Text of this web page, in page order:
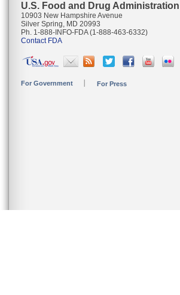
U.S. Food and Drug Administration
10903 New Hampshire Avenue
Silver Spring, MD 20993
Ph. 1-888-INFO-FDA (1-888-463-6332)
Contact FDA
For Government For Press